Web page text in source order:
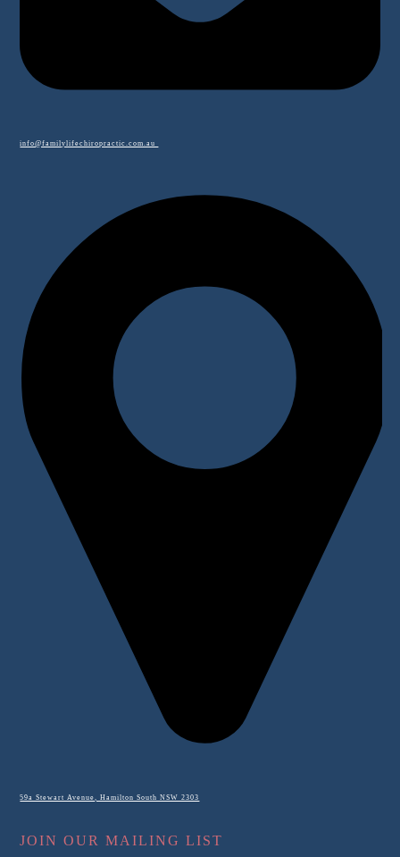
info@familylifechiropractic.com.au
59a Stewart Avenue, Hamilton South NSW 2303
JOIN OUR MAILING LIST